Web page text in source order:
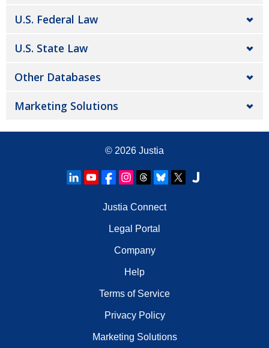
U.S. Federal Law
U.S. State Law
Other Databases
Marketing Solutions
© 2026 Justia
Justia Connect
Legal Portal
Company
Help
Terms of Service
Privacy Policy
Marketing Solutions